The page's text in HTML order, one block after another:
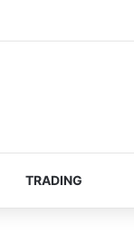
TRADING